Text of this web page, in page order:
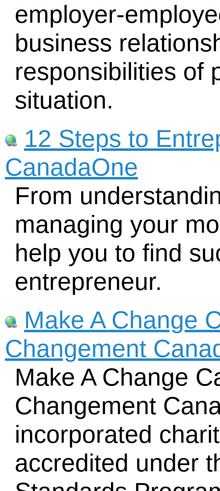
employer-
business
responsibilities of
situation.
12 Steps to
CanadaOne
From
managing your
help you to find
entrepreneur.
Make A Change
Changement
Make A Change
Changement
incorporated
accredited under